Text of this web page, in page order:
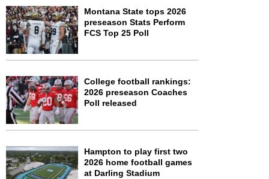
Montana State tops 2026
preseason Stats Perform
FCS Top 25 Poll
College football rankings:
2026 preseason Coaches
Poll released
Hampton to play first two
2026 home football games
at Darling Stadium